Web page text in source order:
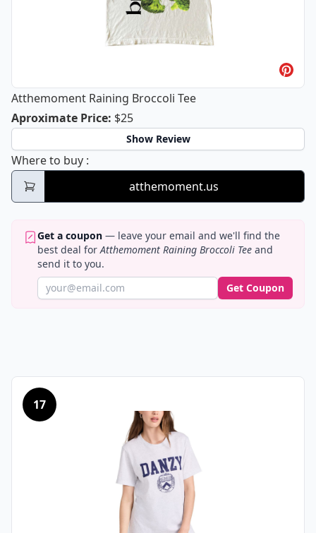
Atthemoment Raining Broccoli Tee
Aproximate PriceAtthemoment Raining Broccoli Tee
: $25
Show Review
Where to buy Atthemoment Raining Broccoli Tee
:
atthemoment.us
Get a coupon — leave your email and we'll find the
best deal forAtthemoment Raining Broccoli Tee and
send it to you.
Get Coupon
17